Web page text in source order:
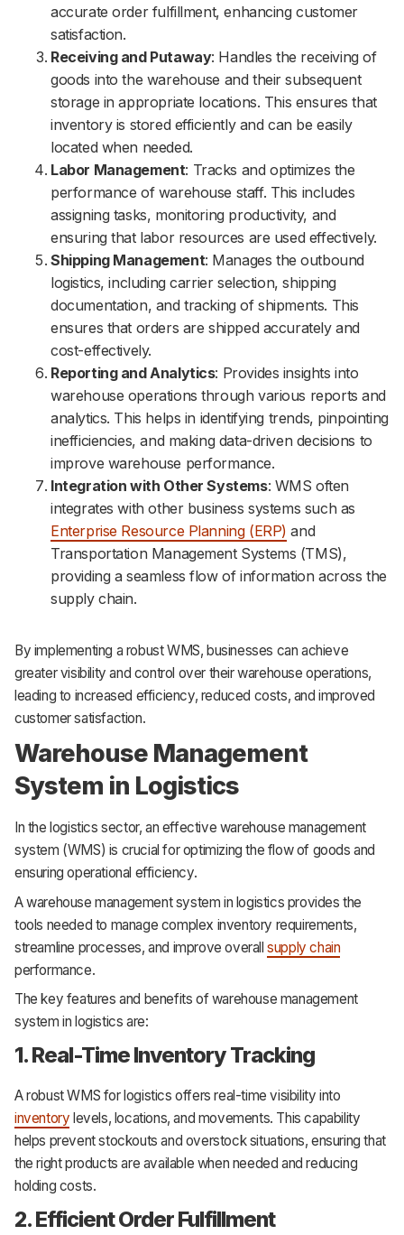
accurate order fulfillment, enhancing customer
satisfaction.
Receiving and Putaway: Handles the receiving of
goods into the warehouse and their subsequent
storage in appropriate locations. This ensures that
inventory is stored efficiently and can be easily
located when needed.
Labor Management: Tracks and optimizes the
performance of warehouse staff. This includes
assigning tasks, monitoring productivity, and
ensuring that labor resources are used effectively.
Shipping Management: Manages the outbound
logistics, including carrier selection, shipping
documentation, and tracking of shipments. This
ensures that orders are shipped accurately and
cost-effectively.
Reporting and Analytics: Provides insights into
warehouse operations through various reports and
analytics. This helps in identifying trends, pinpointing
inefficiencies, and making data-driven decisions to
improve warehouse performance.
Integration with Other Systems: WMS often
integrates with other business systems such as
Enterprise Resource Planning (ERP) and
Transportation Management Systems (TMS),
providing a seamless flow of information across the
supply chain.
By implementing a robust WMS, businesses can achieve
greater visibility and control over their warehouse operations,
leading to increased efficiency, reduced costs, and improved
customer satisfaction.
Warehouse Management
System in Logistics
In the logistics sector, an effective warehouse management
system (WMS) is crucial for optimizing the flow of goods and
ensuring operational efficiency.
A warehouse management system in logistics provides the
tools needed to manage complex inventory requirements,
streamline processes, and improve overallsupply chain
performance.
The key features and benefits of warehouse management
system in logistics are:
1. Real-Time Inventory Tracking
A robust WMS for logistics offers real-time visibility into
inventory levels, locations, and movements. This capability
helps prevent stockouts and overstock situations, ensuring that
the right products are available when needed and reducing
holding costs.
2. Efficient Order Fulfillment